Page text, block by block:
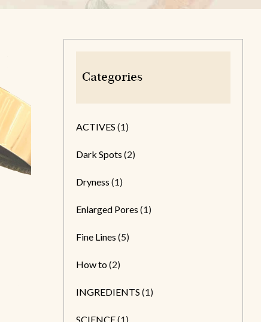
Categories
ACTIVES (1)
Dark Spots (2)
Dryness (1)
Enlarged Pores (1)
Fine Lines (5)
How to(2)
INGREDIENTS (1)
SCIENCE(1)